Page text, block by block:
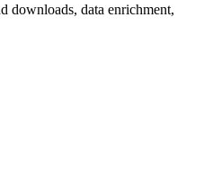
downloads, data enrichment,